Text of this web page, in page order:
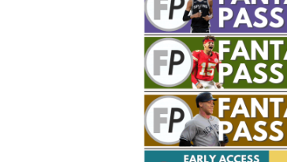
THE BRUSKI 150